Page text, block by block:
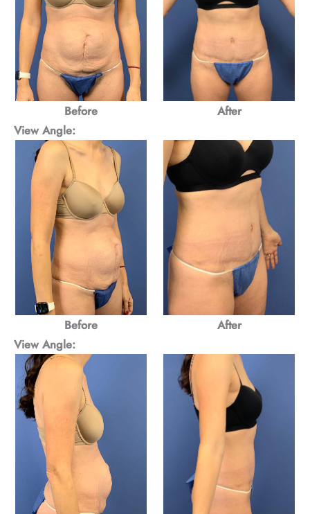
Before
After
View Angle:
Before
After
View Angle: